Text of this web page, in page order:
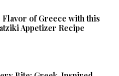
of Greece with this
Appetizer Recipe